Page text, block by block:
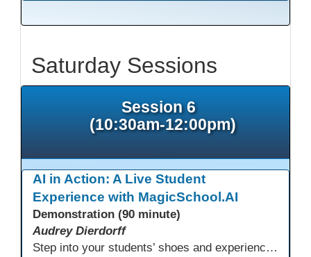
Saturday Sessions
Session 6
(10:30am-12:00pm)
AI in Action: A Live Student
Experience with MagicSchool.AI
Demonstration (90 minute)
Audrey Dierdorff
Step into your students’ shoes and experience MagicSchool.AI as an adult learner! This interactive demonstration invites educators to explore how AI tools can enhance instruction, engagement, and support in adult education. Discover practical applications and leave with ideas to bring AI into your own classroom.